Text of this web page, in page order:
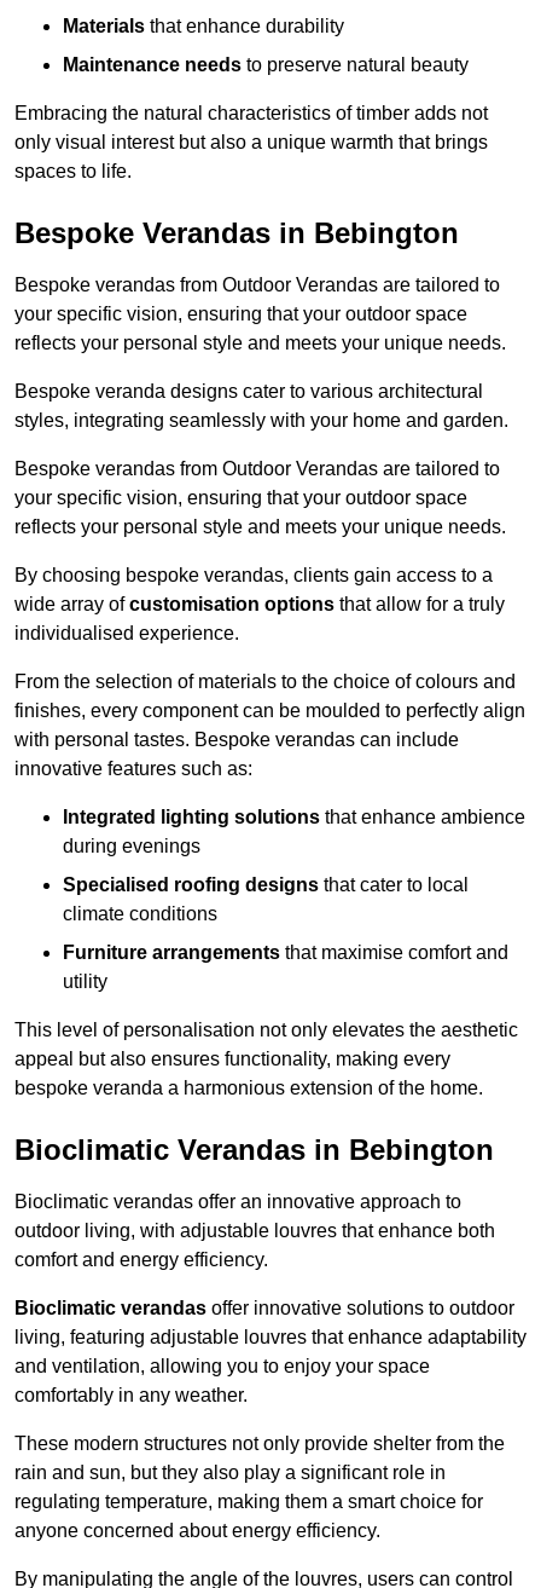
Materials that enhance durability
Maintenance needs to preserve natural beauty
Embracing the natural characteristics of timber adds not
only visual interest but also a unique warmth that brings
spaces to life.
Bespoke Verandas in Bebington
Bespoke verandas from Outdoor Verandas are tailored to
your specific vision, ensuring that your outdoor space
reflects your personal style and meets your unique needs.
Bespoke veranda designs cater to various architectural
styles, integrating seamlessly with your home and garden.
Bespoke verandas from Outdoor Verandas are tailored to
your specific vision, ensuring that your outdoor space
reflects your personal style and meets your unique needs.
By choosing bespoke verandas, clients gain access to a
wide array ofcustomisation options that allow for a truly
individualised experience.
From the selection of materials to the choice of colours and
finishes, every component can be moulded to perfectly align
with personal tastes. Bespoke verandas can include
innovative features such as:
Integrated lighting solutions that enhance ambience
during evenings
Specialised roofing designs that cater to local
climate conditions
Furniture arrangements that maximise comfort and
utility
This level of personalisation not only elevates the aesthetic
appeal but also ensures functionality, making every
bespoke veranda a harmonious extension of the home.
Bioclimatic Verandas in Bebington
Bioclimatic verandas offer an innovative approach to
outdoor living, with adjustable louvres that enhance both
comfort and energy efficiency.
Bioclimatic verandas offer innovative solutions to outdoor
living, featuring adjustable louvres that enhance adaptability
and ventilation, allowing you to enjoy your space
comfortably in any weather.
These modern structures not only provide shelter from the
rain and sun, but they also play a significant role in
regulating temperature, making them a smart choice for
anyone concerned about energy efficiency.
By manipulating the angle of the louvres, users can control